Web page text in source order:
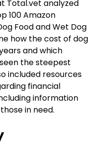
Total.vet analyzed
100 Amazon
Food and Wet Dog
how the cost of dog
and which
the steepest
included resources
financial
information
in need.